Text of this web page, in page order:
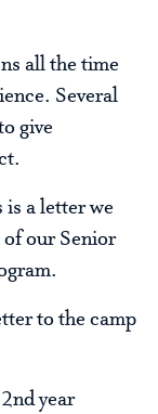
all the time
Several
give
is a letter we
of our Senior
to the camp
year